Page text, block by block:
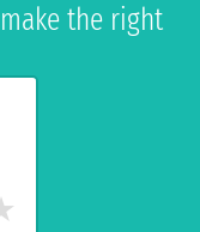
the right